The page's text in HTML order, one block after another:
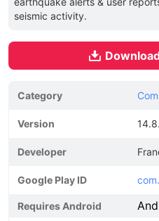
seismic activity.
Category
Version
Developer
Google Play ID
Requires Android